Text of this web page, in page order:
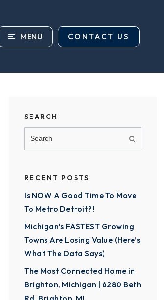
MENU CONTACT US
SEARCH
RECENT POSTS
Is NOW A Good Time To Move
To Metro Detroit?!
Michigan’s FASTEST Growing
Towns Are Losing Value (Here’s
What The Data Says)
The Most Connected Home in
Brighton, Michigan | 6280 Beth
Rd, Brighton, MI